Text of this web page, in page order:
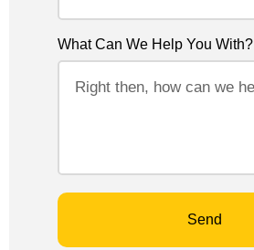
What Can We Help You With?
Send